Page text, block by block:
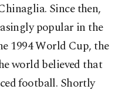
Since then,
popular in the
1994 World Cup, the
world believed that
football. Shortly